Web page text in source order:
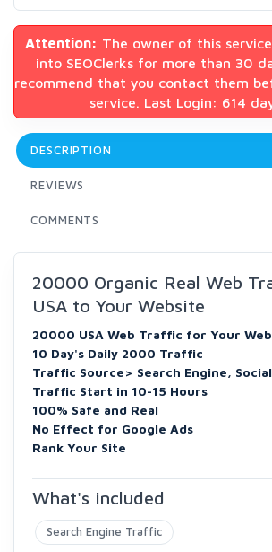
Attention: The owner of this
into SEOClerks for more than 30
recommend that you contact them
service. Last Login: 614
DESCRIPTION
REVIEWS
COMMENTS
20000 Organic Real Web
USA to Your Website
20000 USA Web Traffic for Your
10 Day's Daily 2000 Traffic
Traffic Source> Search Engine,
Traffic Start in 10-15 Hours
100% Safe and Real
No Effect for Google Ads
Rank Your Site
What's included
Search Engine Traffic